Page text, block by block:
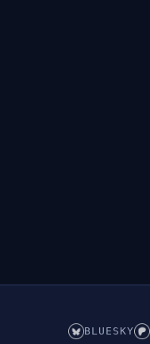
BLUESKY